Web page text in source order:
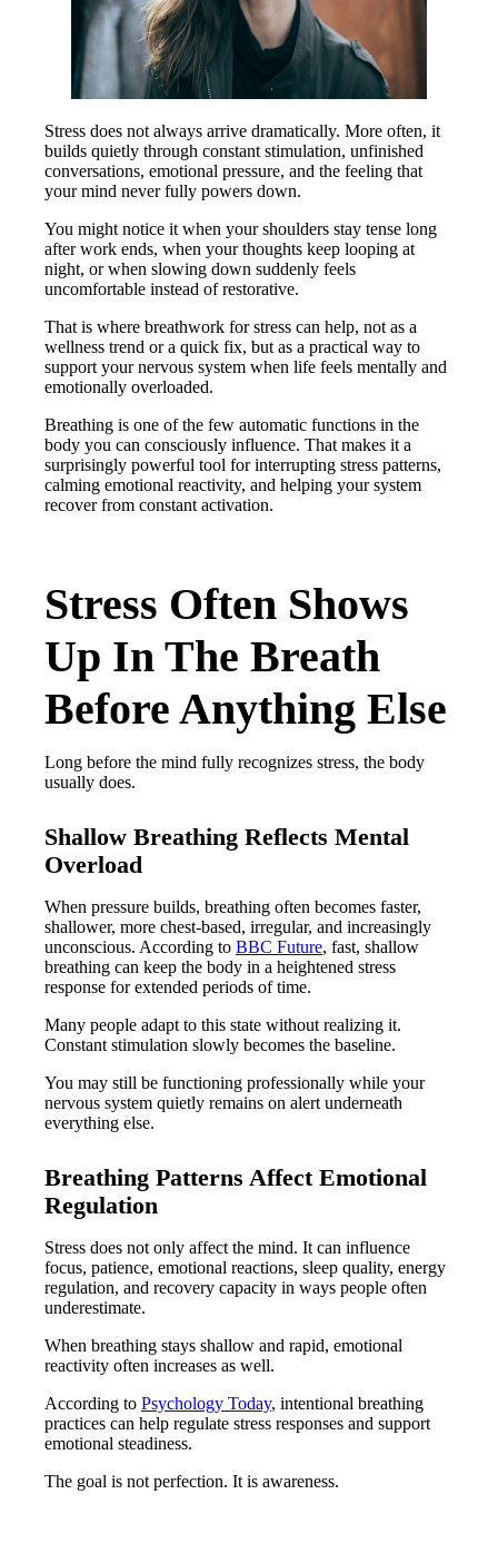
Stress does not always arrive dramatically. More often, it
builds quietly through constant stimulation, unfinished
conversations, emotional pressure, and the feeling that
your mind never fully powers down.
You might notice it when your shoulders stay tense long
after work ends, when your thoughts keep looping at
night, or when slowing down suddenly feels
uncomfortable instead of restorative.
That is where breathwork for stress can help, not as a
wellness trend or a quick fix, but as a practical way to
support your nervous system when life feels mentally and
emotionally overloaded.
Breathing is one of the few automatic functions in the
body you can consciously influence. That makes it a
surprisingly powerful tool for interrupting stress patterns,
calming emotional reactivity, and helping your system
recover from constant activation.
Stress Often Shows
Up In The Breath
Before Anything Else
Long before the mind fully recognizes stress, the body
usually does.
Shallow Breathing Reflects Mental
Overload
When pressure builds, breathing often becomes faster,
shallower, more chest-based, irregular, and increasingly
unconscious. According to BBC Future, fast, shallow
breathing can keep the body in a heightened stress
response for extended periods of time.
Many people adapt to this state without realizing it.
Constant stimulation slowly becomes the baseline.
You may still be functioning professionally while your
nervous system quietly remains on alert underneath
everything else.
Breathing Patterns Affect Emotional
Regulation
Stress does not only affect the mind. It can influence
focus, patience, emotional reactions, sleep quality, energy
regulation, and recovery capacity in ways people often
underestimate.
When breathing stays shallow and rapid, emotional
reactivity often increases as well.
According to Psychology Today, intentional breathing
practices can help regulate stress responses and support
emotional steadiness.
The goal is not perfection. It is awareness.